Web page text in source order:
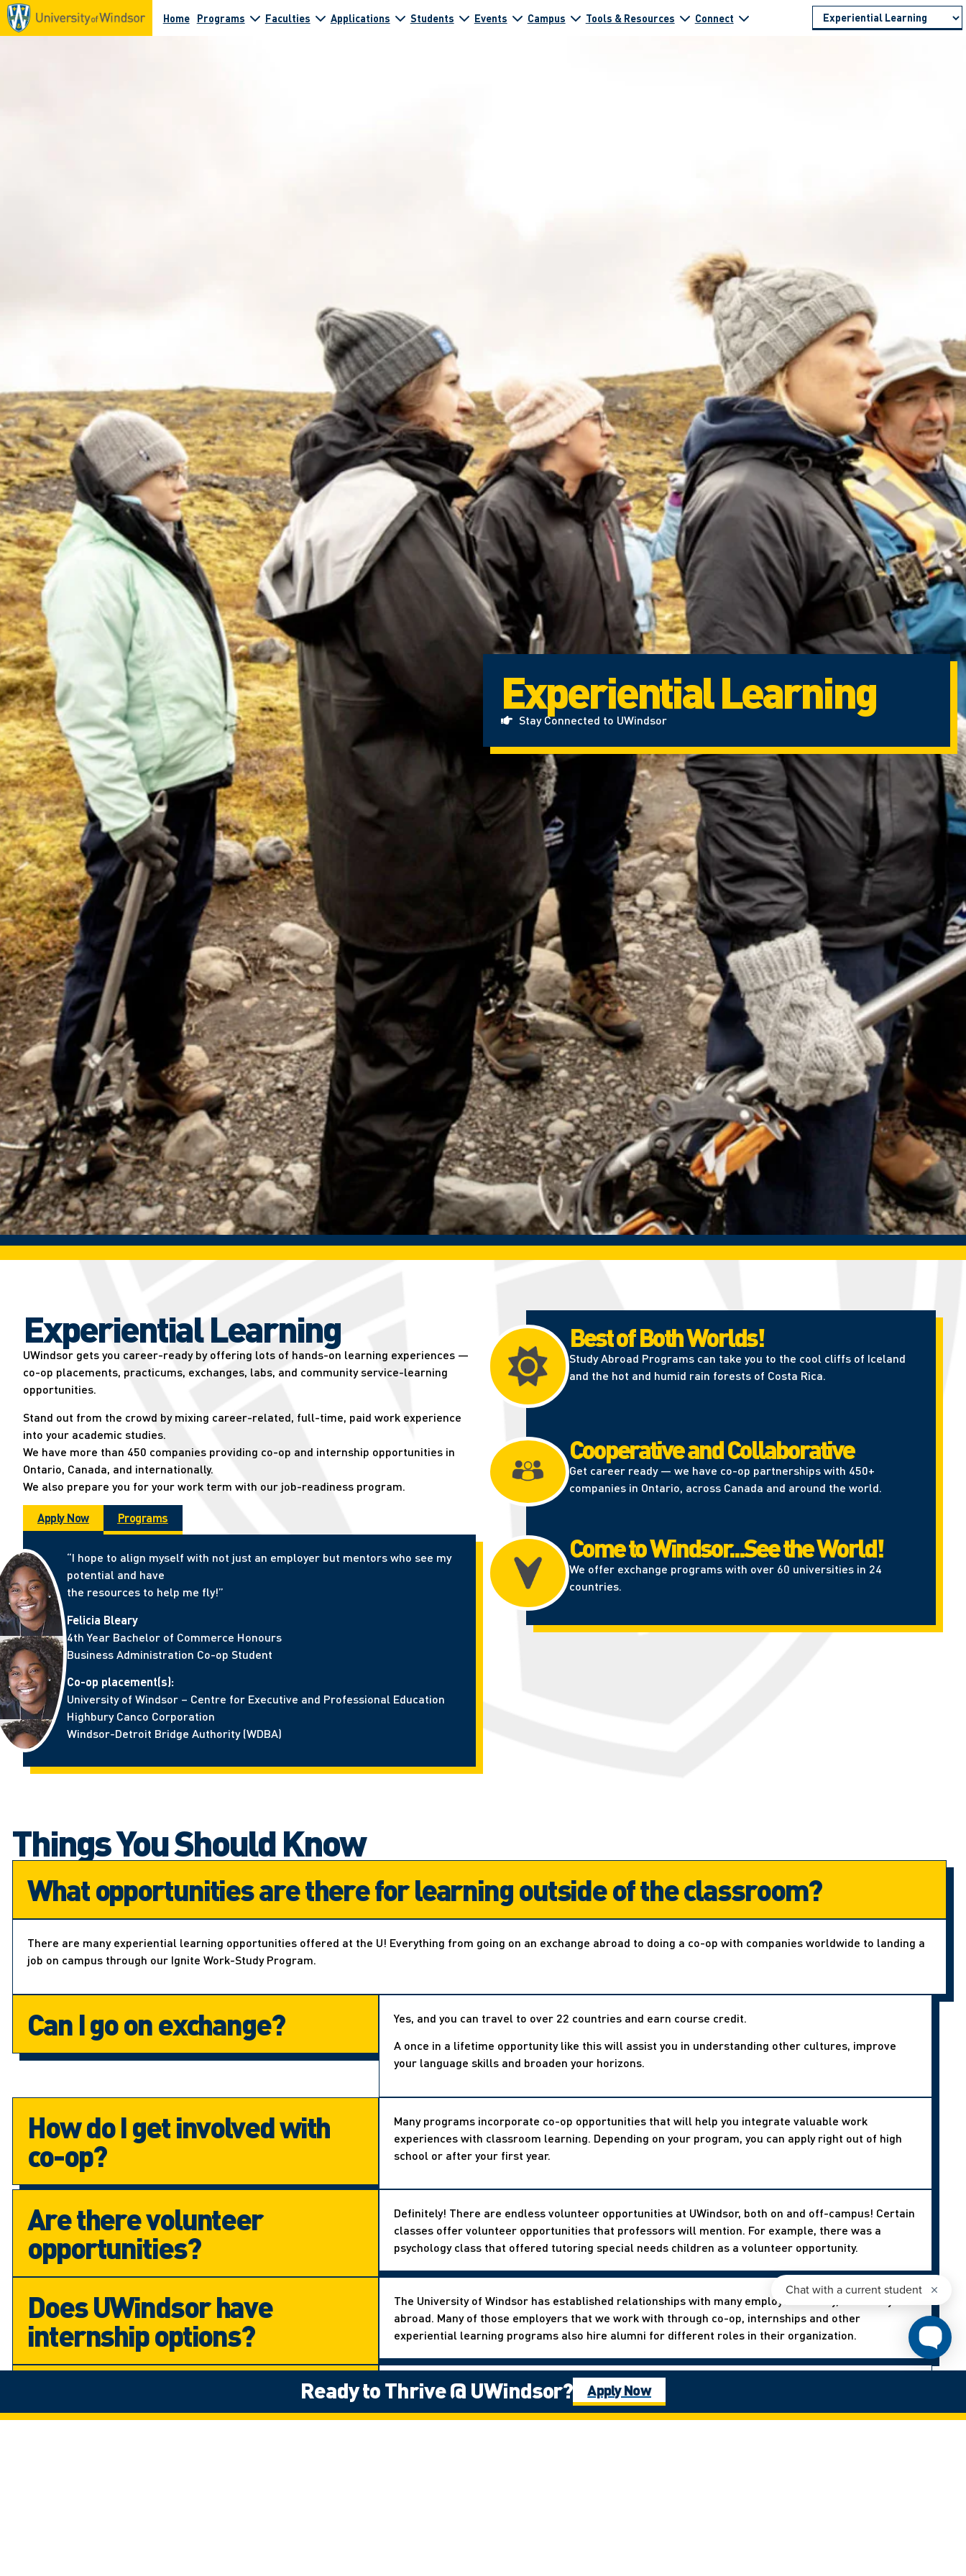
Home Programs Faculties Applications Students Events Campus Tools & Resources Connect
Experiential Learning
Stay Connected to UWindsor
Experiential Learning​
UWindsor gets you career-ready by offering lots of hands-on learning experiences —
co-op placements, practicums, exchanges, labs, and community service-learning
opportunities.
Stand out from the crowd by mixing career-related, full-time, paid work experience
into your academic studies.
We have more than 450 companies providing co-op and internship opportunities in
Ontario, Canada, and internationally.
We also prepare you for your work term with our job-readiness program.
Apply Now Programs
“I hope to align myself with not just an employer but mentors who see my
potential and have
the resources to help me fly!”
Felicia Bleary
4th Year Bachelor of Commerce Honours
Business Administration Co-op Student
Co-op placement(s):
University of Windsor – Centre for Executive and Professional Education
Highbury Canco Corporation
Windsor-Detroit Bridge Authority (WDBA)
Best of Both Worlds!
Study Abroad Programs can take you to the cool cliffs of Iceland
and the hot and humid rain forests of Costa Rica.
Cooperative and Collaborative
Get career ready — we have co-op partnerships with 450+
companies in Ontario, across Canada and around the world.
Come to Windsor...See the World!
We offer exchange programs with over 60 universities in 24
countries.
Things You Should Know
What opportunities are there for learning outside of the classroom?
There are many experiential learning opportunities offered at the U! Everything from going on an exchange abroad to doing a co-op with companies worldwide to landing a
job on campus through our Ignite Work-Study Program.
Can I go on exchange?
Yes, and you can travel to over 22 countries and earn course credit.
A once in a lifetime opportunity like this will assist you in understanding other cultures, improve
your language skills and broaden your horizons.
How do I get involved with
co-op?
Many programs incorporate co-op opportunities that will help you integrate valuable work
experiences with classroom learning. Depending on your program, you can apply right out of high
school or after your first year.
Are there volunteer
opportunities?
Definitely! There are endless volunteer opportunities at UWindsor, both on and off-campus! Certain
classes offer volunteer opportunities that professors will mention. For example, there was a
psychology class that offered tutoring special needs children as a volunteer opportunity.
Does UWindsor have
internship options?
The University of Windsor has established relationships with many employers locally, nationally and
abroad. Many of those employers that we work with through co-op, internships and other
experiential learning programs also hire alumni for different roles in their organization.
completing my degree?
There are many experiential learning opportunities offered at the U! Everything from going on an
exchange abroad to doing a co-op with companies worldwide to landing a job on campus through
our Ignite Work-Study Program.
Ready to Thrive @ UWindsor? Apply Now